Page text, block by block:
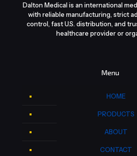
Dalton Medical is an international
with reliable manufacturing, strict
control, fast U.S. distribution, and
healthcare provider or
Menu
HOME
PRODUCTS
ABOUT
CONTACT